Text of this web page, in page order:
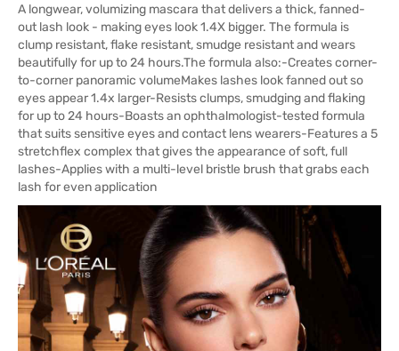
A longwear, volumizing mascara that delivers a thick, fanned-
out lash look - making eyes look 1.4X bigger. The formula is
clump resistant, flake resistant, smudge resistant and wears
beautifully for up to 24 hours.The formula also:-Creates corner-
to-corner panoramic volumeMakes lashes look fanned out so
eyes appear 1.4x larger-Resists clumps, smudging and flaking
for up to 24 hours-Boasts an ophthalmologist-tested formula
that suits sensitive eyes and contact lens wearers-Features a 5
stretchflex complex that gives the appearance of soft, full
lashes-Applies with a multi-level bristle brush that grabs each
lash for even application